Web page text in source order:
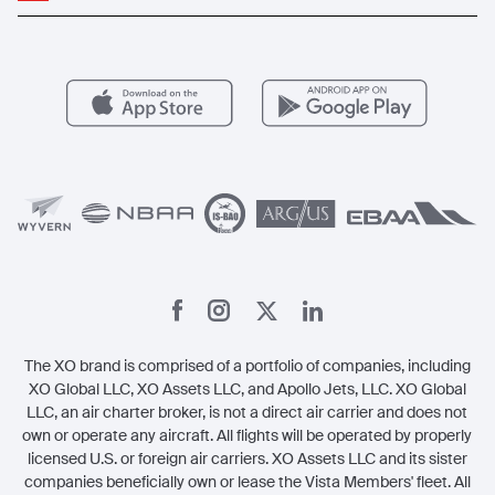
Aircraft Management
Carbon Offset Program
For Operators
The XO brand is comprised of a portfolio of companies, including
XO Global LLC, XO Assets LLC, and Apollo Jets, LLC. XO Global
LLC, an air charter broker, is not a direct air carrier and does not
own or operate any aircraft. All flights will be operated by properly
licensed U.S. or foreign air carriers. XO Assets LLC and its sister
companies beneficially own or lease the Vista Members' fleet. All